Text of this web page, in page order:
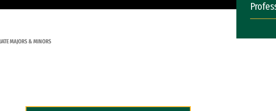
MAJORS & MINORS